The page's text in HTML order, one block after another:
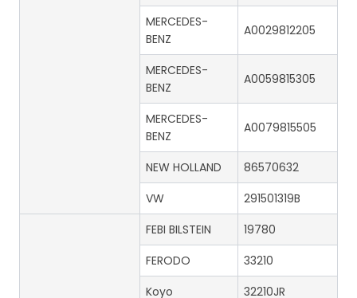
MERCEDES-
BENZ
A0029812205
MERCEDES-
BENZ
A0059815305
MERCEDES-
BENZ
A0079815505
NEW HOLLAND
86570632
VW
291501319B
FEBI BILSTEIN
19780
FERODO
33210
Koyo
32210JR